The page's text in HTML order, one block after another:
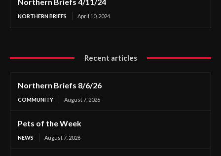
NORTHERN BRIEFS April 10, 2024
Recent articles
Northern Briefs 8/6/26
COMMUNITY August 7, 2026
Pets of the Week
NEWS August 7, 2026